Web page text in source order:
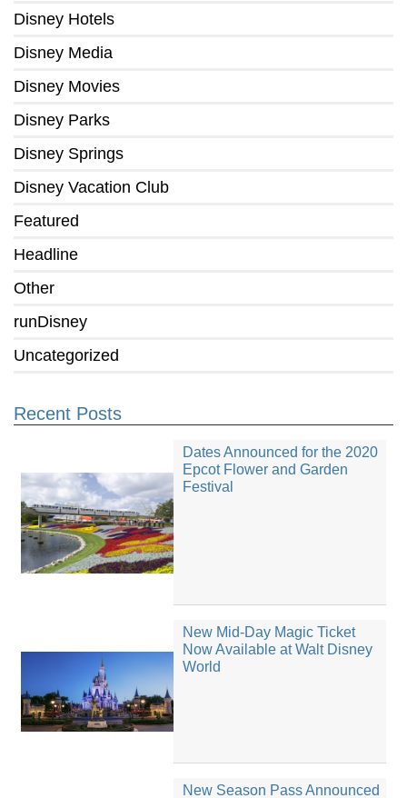
Disney Hotels
Disney Media
Disney Movies
Disney Parks
Disney Springs
Disney Vacation Club
Featured
Headline
Other
runDisney
Uncategorized
Recent Posts
Dates Announced for the 2020
Epcot Flower and Garden
Festival
New Mid-Day Magic Ticket
Now Available at Walt Disney
World
New Season Pass Announced